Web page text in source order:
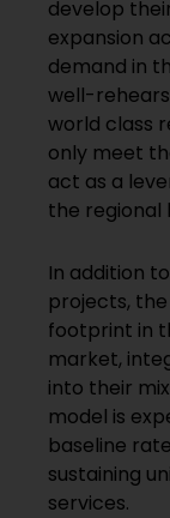
develop
expansion
demand in
well-
world class
only meet
act as a
the regional
In addition
projects,
footprint in
market,
into their
model is
baseline
sustaining
services.